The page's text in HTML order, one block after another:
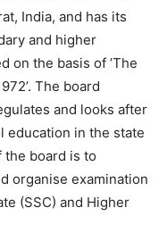
India, and has its
and higher
on the basis of ’The
The board
and looks after
education in the state
the board is to
organise examination
(SSC) and Higher